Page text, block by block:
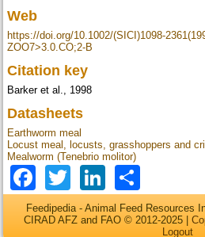
Web
https://doi.org/10.1002/(SICI)1098-
ZOO7>3.0.CO;2-B
Citation key
Barker et al., 1998
Datasheets
Earthworm meal
Locust meal, locusts, grasshoppers and
Mealworm (Tenebrio molitor)
Facebook
TwitterLinkedIn
Feedipedia - Animal Feed Resources
CIRAD AFZ and FAO © 2012-2025 |
Logout